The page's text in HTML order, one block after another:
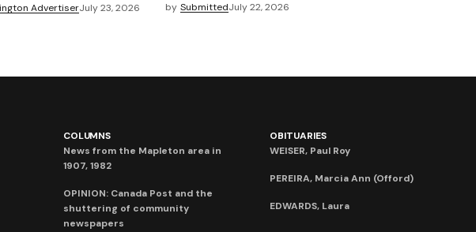
AdvertiserJuly 23, 2026 by SubmittedJuly 22, 2026
COLUMNS
News from the Mapleton area in
1907, 1982
OPINION: Canada Post and the
shuttering of community
newspapers
OBITUARIES
WEISER, Paul Roy
PEREIRA, Marcia Ann (Offord)
EDWARDS, Laura